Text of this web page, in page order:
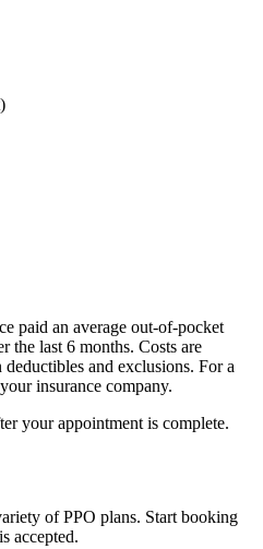
paid an average out-of-pocket
the last 6 months. Costs are
and exclusions. For a
insurance company.
your appointment is complete.
of PPO plans. Start booking
accepted.